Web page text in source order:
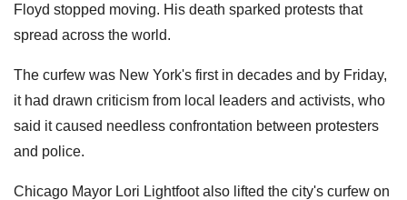
Floyd stopped moving. His death sparked protests that
spread across the world.
The curfew was New York's first in decades and by Friday,
it had drawn criticism from local leaders and activists, who
said it caused needless confrontation between protesters
and police.
Chicago Mayor Lori Lightfoot also lifted the city's curfew on